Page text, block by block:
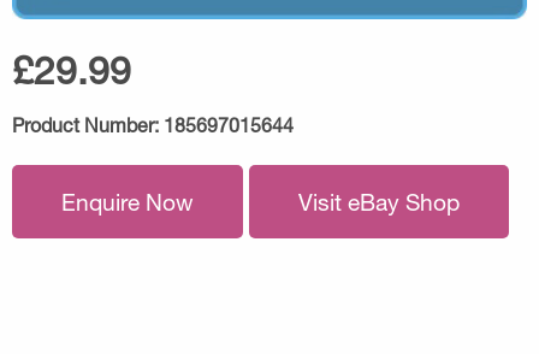
£29.99
Product Number: 185697015644
Enquire Now Visit eBay Shop